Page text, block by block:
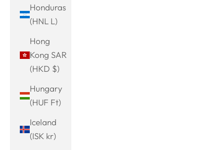
Honduras
(HNL L)
Hong
Kong SAR
(HKD $)
Hungary
(HUF Ft)
Iceland
(ISK kr)